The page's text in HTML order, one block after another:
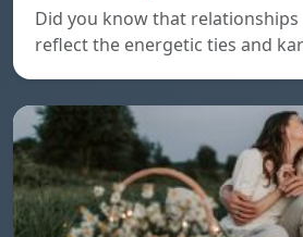
Did you know that relationships
reflect the energetic ties and